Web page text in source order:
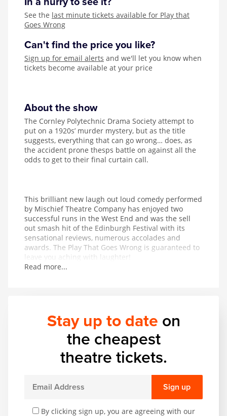
See the last minute tickets available for Play that
Goes Wrong
Can't find the price you like?
Sign up for email alerts and we'll let you know when
tickets become available at your price
About the show
The Cornley Polytechnic Drama Society attempt to
put on a 1920s’ murder mystery, but as the title
suggests, everything that can go wrong… does, as
the accident prone thesps battle on against all the
odds to get to their final curtain call.
This brilliant new laugh out loud comedy performed
by Mischief Theatre Company has enjoyed two
successful runs in the West End and was the sell
out smash hit of the Edinburgh Festival with its
sensational reviews, numerous accolades and
awards. The Play That Goes Wrong is guaranteed to
leave you aching with laughter!
Read more...
Stay up to date on
the cheapest
theatre tickets.
Sign up
By clicking sign up, you are agreeing with our